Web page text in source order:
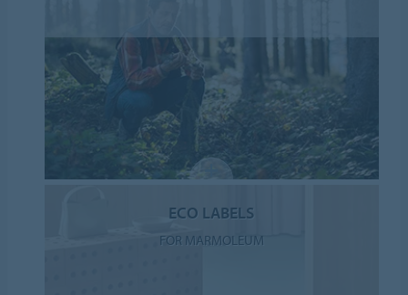
ECO LABELS
FOR MARMOLEUM